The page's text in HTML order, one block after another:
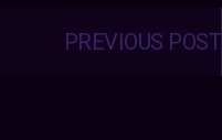
PREVIOUS POST